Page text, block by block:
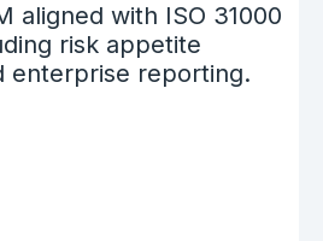
aligned with ISO 31000
risk appetite
enterprise reporting.